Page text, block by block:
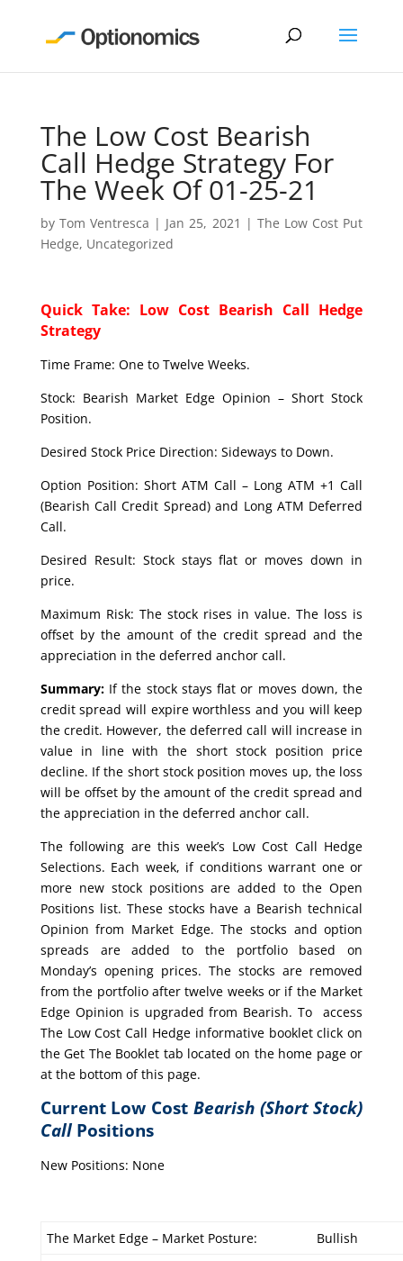
The Low Cost Bearish
Call Hedge Strategy For
The Week Of 01-25-21
by Tom Ventresca | Jan 25, 2021 | The Low Cost Put
Hedge, Uncategorized
Quick Take: Low Cost Bearish Call Hedge
Strategy
Time Frame: One to Twelve Weeks.
Stock: Bearish Market Edge Opinion – Short Stock
Position.
Desired Stock Price Direction: Sideways to Down.
Option Position: Short ATM Call – Long ATM +1 Call
(Bearish Call Credit Spread) and Long ATM Deferred
Call.
Desired Result: Stock stays flat or moves down in
price.
Maximum Risk: The stock rises in value. The loss is
offset by the amount of the credit spread and the
appreciation in the deferred anchor call.
Summary:If the stock stays flat or moves down, the
credit spread will expire worthless and you will keep
the credit. However, the deferred call will increase in
value in line with the short stock position price
decline. If the short stock position moves up, the loss
will be offset by the amount of the credit spread and
the appreciation in the deferred anchor call.
The following are this week’s Low Cost Call Hedge
Selections. Each week, if conditions warrant one or
more new stock positions are added to the Open
Positions list. These stocks have a Bearish technical
Opinion from Market Edge. The stocks and option
spreads are added to the portfolio based on
Monday’s opening prices. The stocks are removed
from the portfolio after twelve weeks or if the Market
Edge Opinion is upgraded from Bearish. To access
The Low Cost Call Hedge informative booklet click on
the Get The Booklet tab located on the home page or
at the bottom of this page.
Current Low Cost Bearish (Short Stock)
CallPositions
New Positions: None
The Market Edge – Market Posture:
Bullish